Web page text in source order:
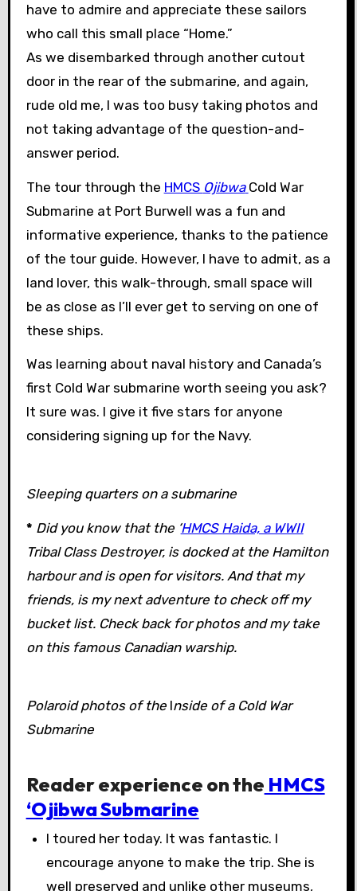
have to admire and appreciate these sailors
who call this small place “Home.”
As we disembarked through another cutout
door in the rear of the submarine, and again,
rude old me, I was too busy taking photos and
not taking advantage of the question-and-
answer period.
The tour through the HMCS Ojibwa Cold War
Submarine at Port Burwell was a fun and
informative experience, thanks to the patience
of the tour guide. However, I have to admit, as a
land lover, this walk-through, small space will
be as close as I’ll ever get to serving on one of
these ships.
Was learning about naval history and Canada’s
first Cold War submarine worth seeing you ask?
It sure was. I give it five stars for anyone
considering signing up for the Navy.
Sleeping quarters on a submarine
* Did you know that the ‘HMCS Haida, a WWII
Tribal Class Destroyer, is docked at the Hamilton
harbour and is open for visitors. And that my
friends, is my next adventure to check off my
bucket list. Check back for photos and my take
on this famous Canadian warship.
Polaroid photos of theInside of a Cold War
Submarine
Reader experience on the HMCS
‘Ojibwa Submarine
I toured her today. It was fantastic. I
encourage anyone to make the trip. She is
well preserved and unlike other museums,